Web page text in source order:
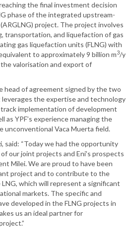
the final investment decision
phase of the integrated upstream-
project. The project involves
transportation, and liquefaction of gas
gas liquefaction units (FLNG) with
to approximately 9 billion m3/y
valorisation and export of
head of agreement signed by the two
leverages the expertise and technology
implementation of development
as YPF’s experience managing the
unconventional Vaca Muerta field.
said: “Today we had the opportunity
our joint projects and Eni's prospects
Milei. We are proud to have been
project and to contribute to the
which will represent a significant
markets. The specific and
developed in the FLNG projects in
us an ideal partner for